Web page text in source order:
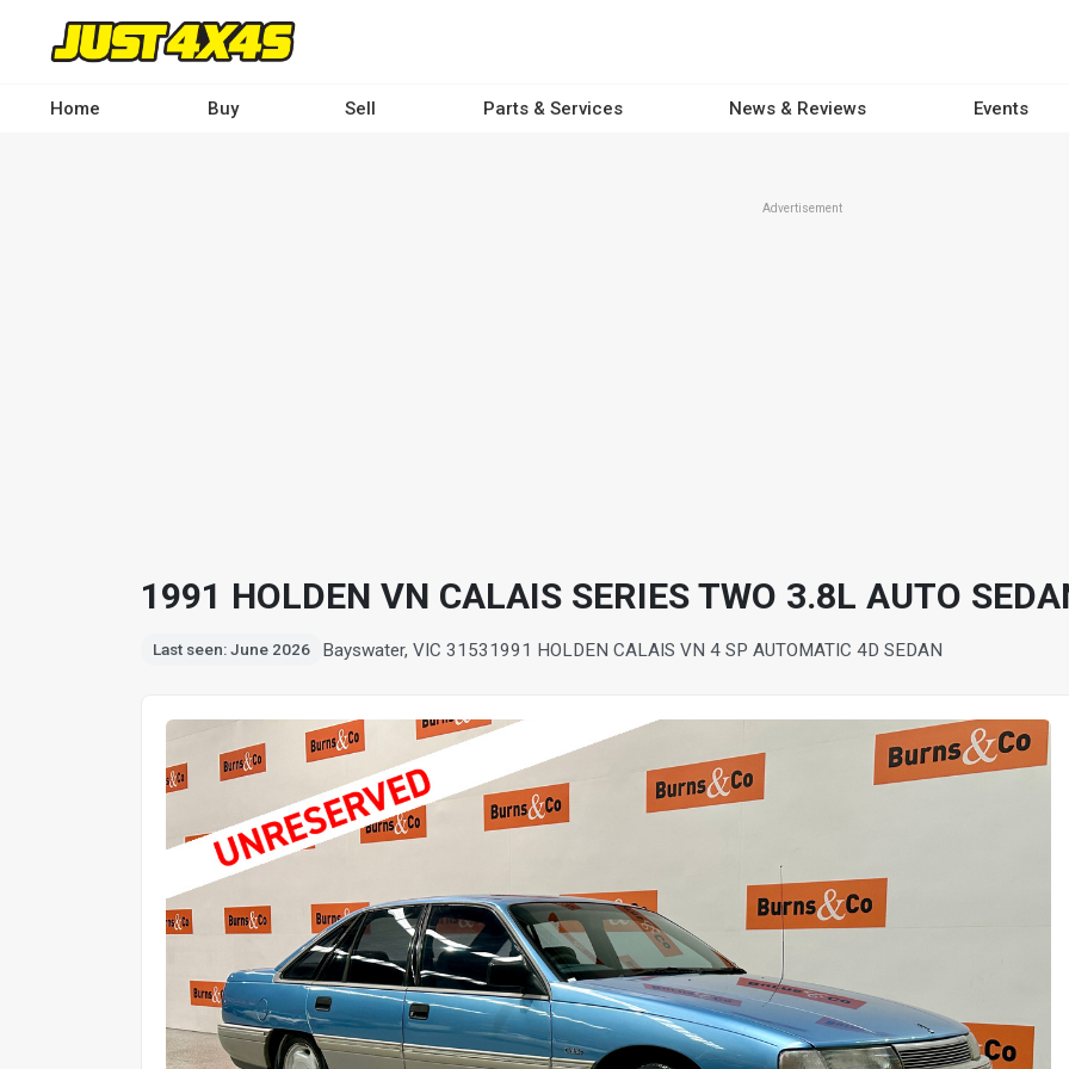
contentHome Buy Sell Parts & Services News & Reviews Events
Advertisement
1991 HOLDEN VN CALAIS SERIES TWO 3.8L AUTO
Last seen: June 2026 Bayswater, VIC 31531991 HOLDEN CALAIS VN 4 SP AUTOMATIC 4D SEDAN